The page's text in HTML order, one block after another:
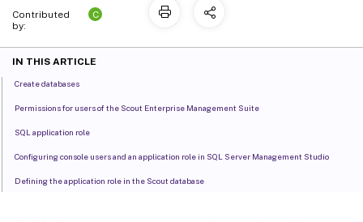
Contributed
by:
C
IN THIS ARTICLE
Create databases
Permissions for users of the Scout Enterprise Management Suite
SQL application role
Configuring console users and an application role in SQL Server Management Studio
Defining the application role in the Scout database